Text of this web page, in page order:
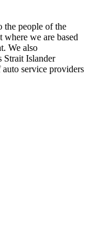
the people of the
we are based
We also
Strait Islander
service providers